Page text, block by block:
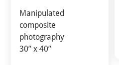
Manipulated
composite
photography
30” x 40”